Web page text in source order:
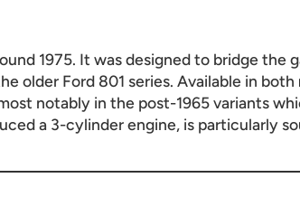
1975. It was designed to bridge the
older Ford 801 series. Available in both
notably in the post-1965 variants
a 3-cylinder engine, is particularly